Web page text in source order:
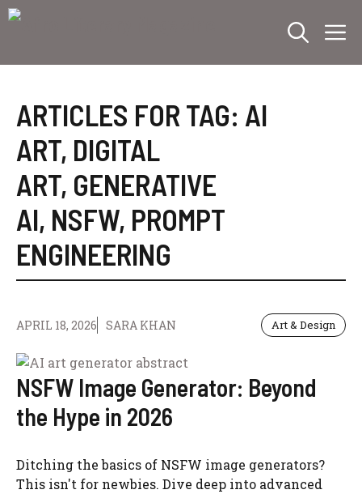
Skip
ARTICLES FOR TAG: AI
ART, DIGITAL
ART, GENERATIVE
AI, NSFW, PROMPT
ENGINEERING
APRIL 18, 2026 SARA KHAN Art & Design
NSFW Image Generator: Beyond
the Hype in 2026
Ditching the basics of NSFW image generators?
This isn't for newbies. Dive deep into advanced